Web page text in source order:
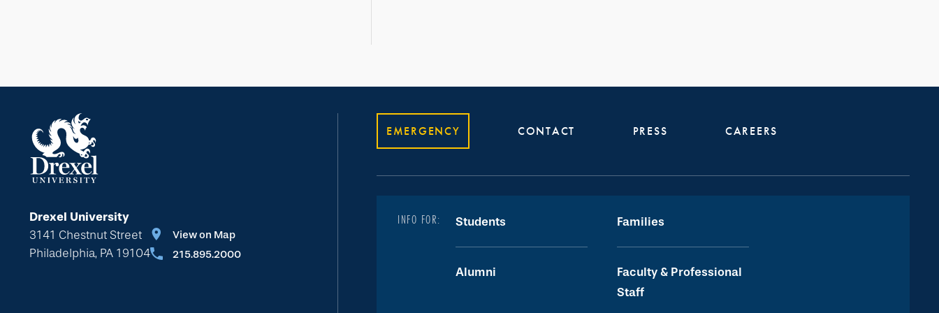
Drexel University
3141 Chestnut Street
Philadelphia, PA 19104
View on Map
215.895.2000
EMERGENCY CONTACT PRESS CAREERS
INFO FOR: Students Families
Alumni
Faculty & Professional
Staff